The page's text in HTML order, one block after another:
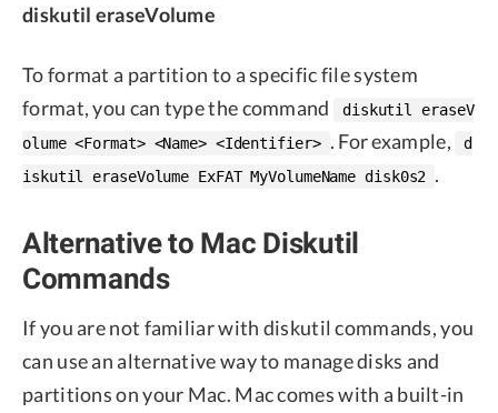
diskutil eraseVolume
To format a partition to a specific file system
format, you can type the command
diskutil eraseV
olume <Format> <Name> <Identifier> . For example,
d
iskutil eraseVolume ExFAT MyVolumeName disk0s2 .
Alternative to Mac Diskutil
Commands
If you are not familiar with diskutil commands, you
can use an alternative way to manage disks and
partitions on your Mac. Mac comes with a built-in